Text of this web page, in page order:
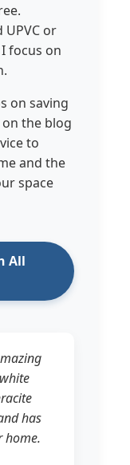
or
focus on
on saving
the blog
to
and the
space
All
has
home.